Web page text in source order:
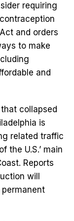
requiring
and orders
to make
and
collapsed
is
related traffic
the U.S.’ main
Reports
will